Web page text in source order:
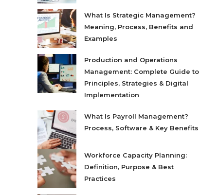
What Is Strategic Management?
Meaning, Process, Benefits and
Examples
Production and Operations
Management: Complete Guide to
Principles, Strategies & Digital
Implementation
What Is Payroll Management?
Process, Software & Key Benefits
Workforce Capacity Planning:
Definition, Purpose & Best
Practices